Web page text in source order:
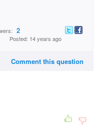
2
Posted: 14 years ago
Comment this question